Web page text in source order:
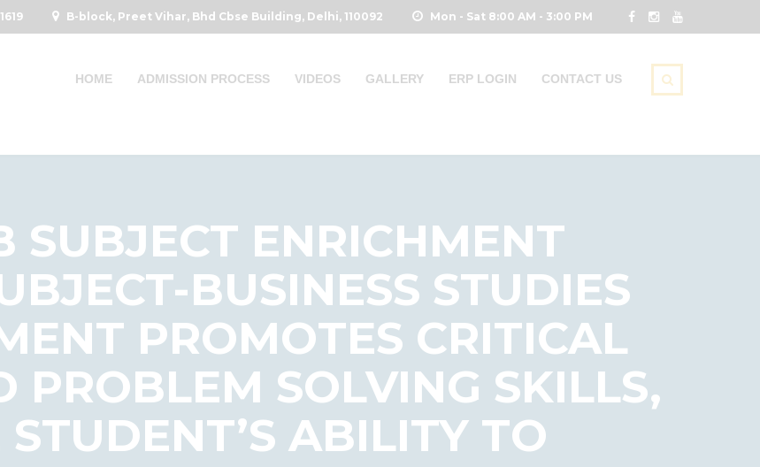
Mon - Sat 8:00 AM - 3:00 PM
B-block, Preet Vihar, Bhd Cbse Building, Delhi, 110092
HOME ADMISSION PROCESS VIDEOS GALLERY ERP LOGIN CONTACT US
SUBJECT ENRICHMENT
BUSINESS STUDIES
PROMOTES CRITICAL
PROBLEM SOLVING SKILLS,
ABILITY TO